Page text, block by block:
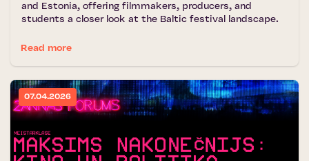
and Estonia, offering filmmakers, producers, and
students a closer look at the Baltic festival landscape.
Read more
07.04.2026